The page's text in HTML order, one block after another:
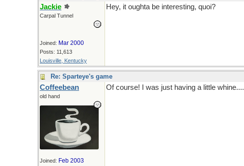
Jackie
Carpal Tunnel
Joined: Mar 2000
Posts: 11,613
Louisville, Kentucky
Hey, it oughta be interesting, quoi?
Re: Sparteye's game
Coffeebean
old hand
Joined: Feb 2003
Of course! I was just having a little whine....